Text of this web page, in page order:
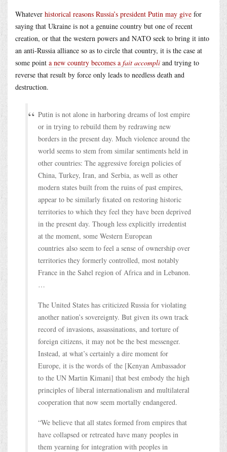
Whatever historical reasons Russia’s president Putin may give for
saying that Ukraine is not a genuine country but one of recent
creation, or that the western powers and NATO seek to bring it into
an anti-Russia alliance so as to circle that country, it is the case at
some point a new country becomes a fait accompli and trying to
reverse that result by force only leads to needless death and
destruction.
Putin is not alone in harboring dreams of lost empire
or in trying to rebuild them by redrawing new
borders in the present day. Much violence around the
world seems to stem from similar sentiments held in
other countries: The aggressive foreign policies of
China, Turkey, Iran, and Serbia, as well as other
modern states built from the ruins of past empires,
appear to be similarly fixated on restoring historic
territories to which they feel they have been deprived
in the present day. Though less explicitly irredentist
at the moment, some Western European
countries also seem to feel a sense of ownership over
territories they formerly controlled, most notably
France in the Sahel region of Africa and in Lebanon.
…
The United States has criticized Russia for violating
another nation’s sovereignty. But given its own track
record of invasions, assassinations, and torture of
foreign citizens, it may not be the best messenger.
Instead, at what’s certainly a dire moment for
Europe, it is the words of the [Kenyan Ambassador
to the UN Martin Kimani] that best embody the high
principles of liberal internationalism and multilateral
cooperation that now seem mortally endangered.
“We believe that all states formed from empires that
have collapsed or retreated have many peoples in
them yearning for integration with peoples in